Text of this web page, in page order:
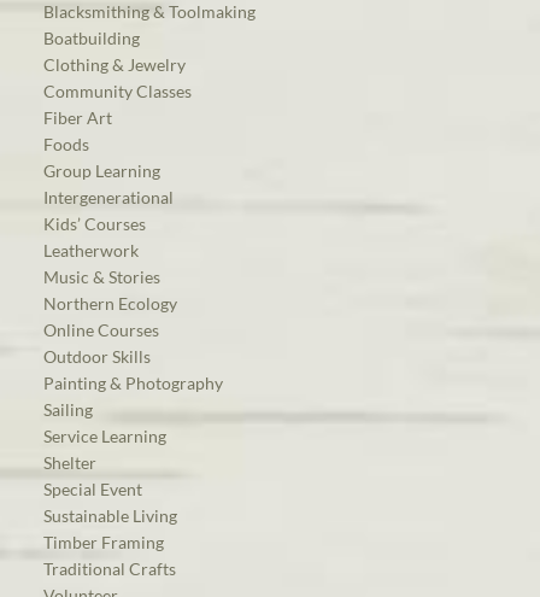
Blacksmithing & Toolmaking
Boatbuilding
Clothing & Jewelry
Community Classes
Fiber Art
Foods
Group Learning
Intergenerational
Kids’ Courses
Leatherwork
Music & Stories
Northern Ecology
Online Courses
Outdoor Skills
Painting & Photography
Sailing
Service Learning
Shelter
Special Event
Sustainable Living
Timber Framing
Traditional Crafts